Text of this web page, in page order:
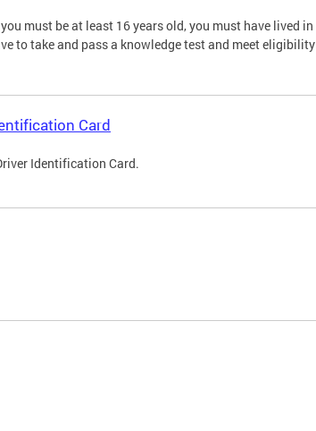
must be at least 16 years old, you must have lived in
to take and pass a knowledge test and meet eligibility
Card
Identification Card.